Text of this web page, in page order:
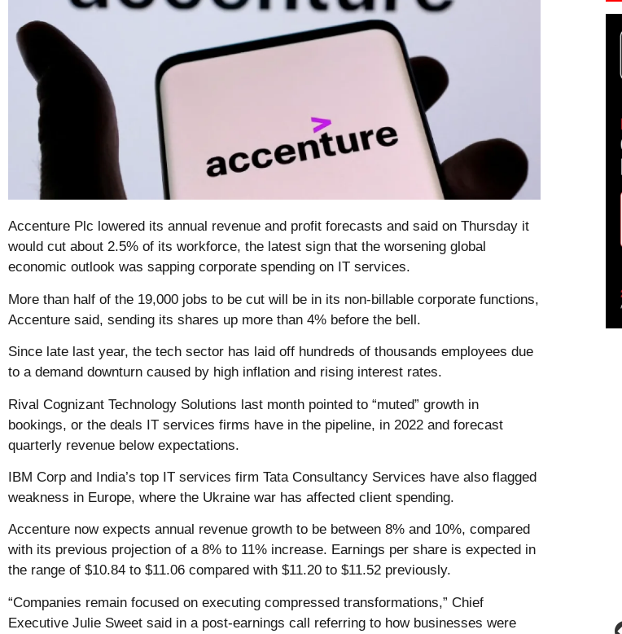
Accenture Plc lowered its annual revenue and profit forecasts and said on Thursday it
would cut about 2.5% of its workforce, the latest sign that the worsening global
economic outlook was sapping corporate spending on IT services.
More than half of the 19,000 jobs to be cut will be in its non-billable corporate functions,
Accenture said, sending its shares up more than 4% before the bell.
Since late last year, the tech sector has laid off hundreds of thousands employees due
to a demand downturn caused by high inflation and rising interest rates.
Rival Cognizant Technology Solutions last month pointed to “muted” growth in
bookings, or the deals IT services firms have in the pipeline, in 2022 and forecast
quarterly revenue below expectations.
IBM Corp and India’s top IT services firm Tata Consultancy Services have also flagged
weakness in Europe, where the Ukraine war has affected client spending.
Accenture now expects annual revenue growth to be between 8% and 10%, compared
with its previous projection of a 8% to 11% increase. Earnings per share is expected in
the range of $10.84 to $11.06 compared with $11.20 to $11.52 previously.
“Companies remain focused on executing compressed transformations,” Chief
Executive Julie Sweet said in a post-earnings call referring to how businesses were